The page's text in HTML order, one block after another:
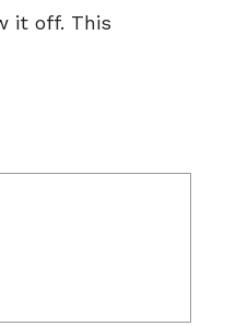
it off. This